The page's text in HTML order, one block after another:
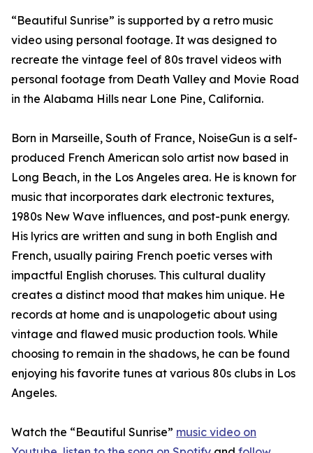
“Beautiful Sunrise” is supported by a retro music
video using personal footage. It was designed to
recreate the vintage feel of 80s travel videos with
personal footage from Death Valley and Movie Road
in the Alabama Hills near Lone Pine, California.
Born in Marseille, South of France, NoiseGun is a self-
produced French American solo artist now based in
Long Beach, in the Los Angeles area. He is known for
music that incorporates dark electronic textures,
1980s New Wave influences, and post-punk energy.
His lyrics are written and sung in both English and
French, usually pairing French poetic verses with
impactful English choruses. This cultural duality
creates a distinct mood that makes him unique. He
records at home and is unapologetic about using
vintage and flawed music production tools. While
choosing to remain in the shadows, he can be found
enjoying his favorite tunes at various 80s clubs in Los
Angeles.
Watch the “Beautiful Sunrise” music video on